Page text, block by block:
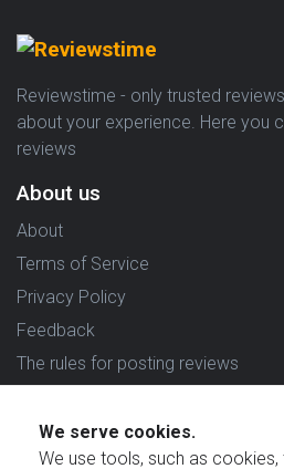
Reviewstime - only trusted
about your experience. Here you
reviews
About us
About
Terms of Service
Privacy Policy
Feedback
The rules for posting reviews
Reviews in which country are you
We serve cookies.
We use tools, such as